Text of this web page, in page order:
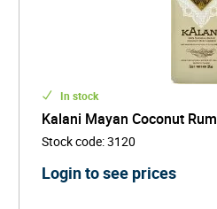
In stock
Kalani Mayan Coconut
Stock code:3120
Login to see prices